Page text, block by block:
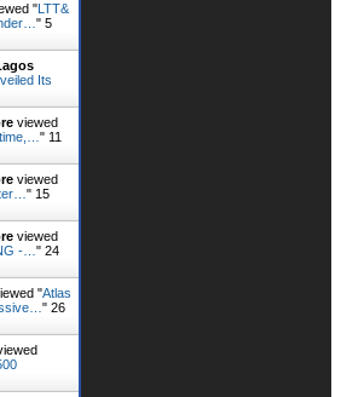
"LTT&
" 5
Its
viewed
" 11
viewed
" 15
viewed
-… " 25
"Atlas
" 27